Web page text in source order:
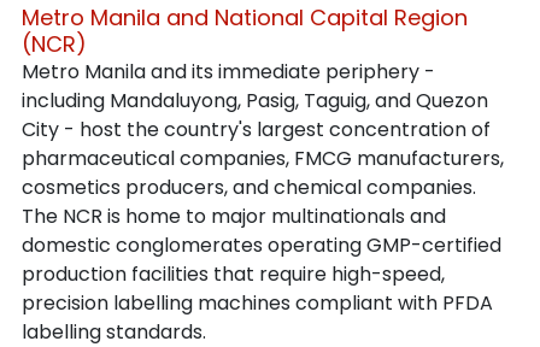
Metro Manila and National Capital Region
(NCR)
Metro Manila and its immediate periphery -
including Mandaluyong, Pasig, Taguig, and Quezon
City - host the country's largest concentration of
pharmaceutical companies, FMCG manufacturers,
cosmetics producers, and chemical companies.
The NCR is home to major multinationals and
domestic conglomerates operating GMP-certified
production facilities that require high-speed,
precision labelling machines compliant with PFDA
labelling standards.